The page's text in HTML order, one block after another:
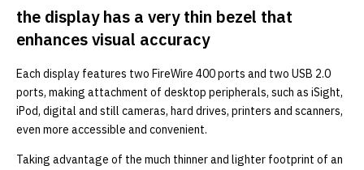
the display has a very thin bezel that
enhances visual accuracy
Each display features two FireWire 400 ports and two USB 2.0
ports, making attachment of desktop peripherals, such as iSight,
iPod, digital and still cameras, hard drives, printers and scanners,
even more accessible and convenient.
Taking advantage of the much thinner and lighter footprint of an